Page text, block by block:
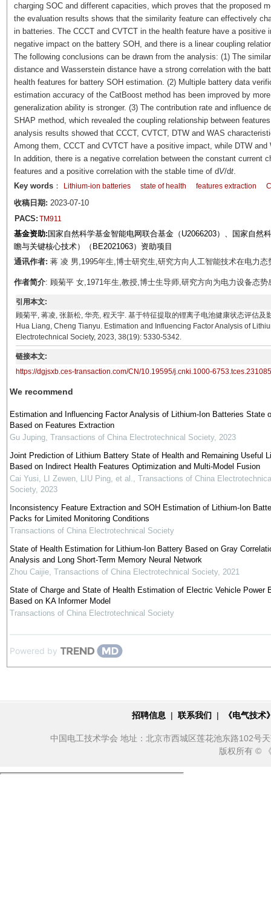
charging SOC and different capacities, which proves that the proposed
the evaluation results shows that the similarity feature can effectively
in batteries. The CCCT and CVTCT in the health feature have a
negative impact on the battery SOH, and there is a linear coupling
The following conclusions can be drawn from the analysis: (1) The
distance and Wasserstein distance have a strong correlation with the
health features for battery SOH estimation. (2) Multiple battery data
estimation accuracy of the CatBoost method has been improved by
generalization ability is stronger. (3) The contribution rate and influence
SHAP method, which revealed the coupling relationship between
analysis results showed that CCCT, CVTCT, DTW and WAS
Among them, CCCT and CVTCT have a positive impact, while DTW
In addition, there is a negative correlation between the constant current
features and a positive correlation with the stable time of dV/dt.
Key words： Lithium-ion batteries state of health features extraction
收稿日期: 2023-07-10
PACS: TM911
基金资助: 国家自然科学基金智能电网联合基金（U2066203）、国家自然
瞻与关键核心技术）（BE2021063）资助项目
通讯作者: 蒋 凌 男,1995年生,博士研究生,研究方向人工智能技术在电力
作者简介: 顾菊平 女,1971年生,教授,博士生导师,研究方向为电力设备态
引用本文:
顾菊平, 蒋凌, 张新松, 华亮, 程天宇. 基于特征提取的锂离子电池健康状态评估
Hua Liang, Cheng Tianyu. Estimation and Influencing Factor Analysis of
Electrotechnical Society, 2023, 38(19): 5330-5342.
链接本文:
https://dgjsxb.ces-transaction.com/CN/10.19595/j.cnki.1000-
We recommend
Estimation and Influencing Factor Analysis of Lithium-Ion Batteries State
Based on Features Extraction
Gu Juping, Transactions of China Electrotechnical Society, 2023
Joint Prediction of Lithium Battery State of Health and Remaining Useful
Based on Indirect Health Features Optimization and Multi-Model Fusion
Cai Yusi, LI Zewen, LIU Ping, et al., Transactions of China
Society, 2023
Inconsistency Feature Extraction and SOH Estimation of Lithium-Ion
Packs for Limited Monitoring Conditions
Transactions of China Electrotechnical Society
State of Health Estimation for Lithium-Ion Battery Based on Gray
Analysis and Long Short-Term Memory Neural Network
Zhou Caijie, Transactions of China Electrotechnical Society, 2021
State of Charge and State of Health Estimation of Electric Vehicle Power
Based on KA Informer Model
Transactions of China Electrotechnical Society
Powered by
招聘信息 | 联系我们 | 《电气技
中国电工技术学会 地址：北京市西城区莲花池东路102号
版权所有 ©